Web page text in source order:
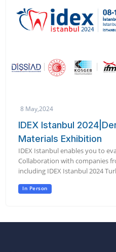
8 May,2024
IDEX Istanbul
Materials Exhibition
IDEX Istanbul enables you to
Collaboration with companies
including IDEX Istanbul 2024
In Person